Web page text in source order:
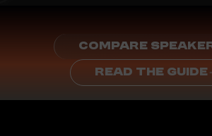
COMPARE
READ THE GUIDE